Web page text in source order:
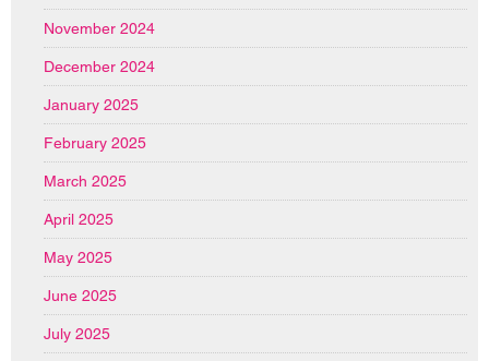
November 2024
December 2024
January 2025
February 2025
March 2025
April 2025
May 2025
June 2025
July 2025